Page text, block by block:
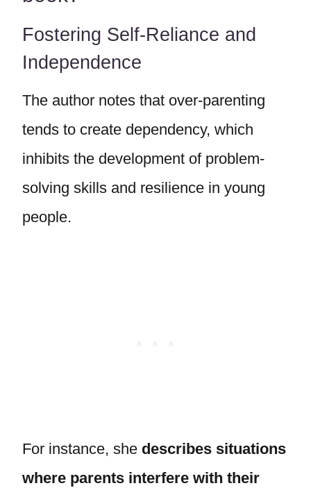
Fostering Self-Reliance and
Independence
The author notes that over-parenting
tends to create dependency, which
inhibits the development of problem-
solving skills and resilience in young
people.
For instance, she describes situations
where parents interfere with their